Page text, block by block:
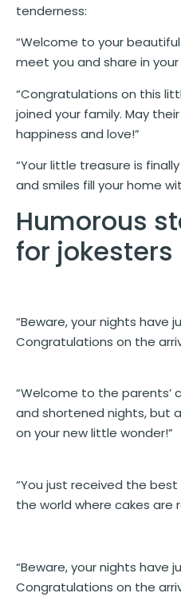
tenderness:
“Welcome to your
meet you and share in
“Congratulations on this
joined your family. May
happiness and love!”
“Your little treasure is
and smiles fill your home
Humorous
for jokesters
“Beware, your nights have
Congratulations on the
“Welcome to the parents’
and shortened nights, but
on your new little wonder!”
“You just received the
the world where cakes are
“Beware, your nights have
Congratulations on the